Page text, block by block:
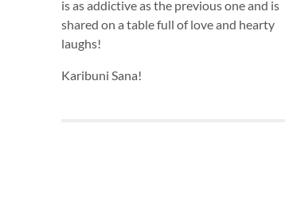
is as addictive as the previous one and is
shared on a table full of love and hearty
laughs!
Karibuni Sana!